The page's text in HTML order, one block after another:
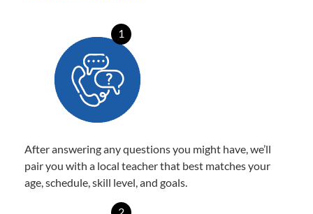
1
After answering any questions you might have, we’ll
pair you with a local teacher that best matches your
age, schedule, skill level, and goals.
2